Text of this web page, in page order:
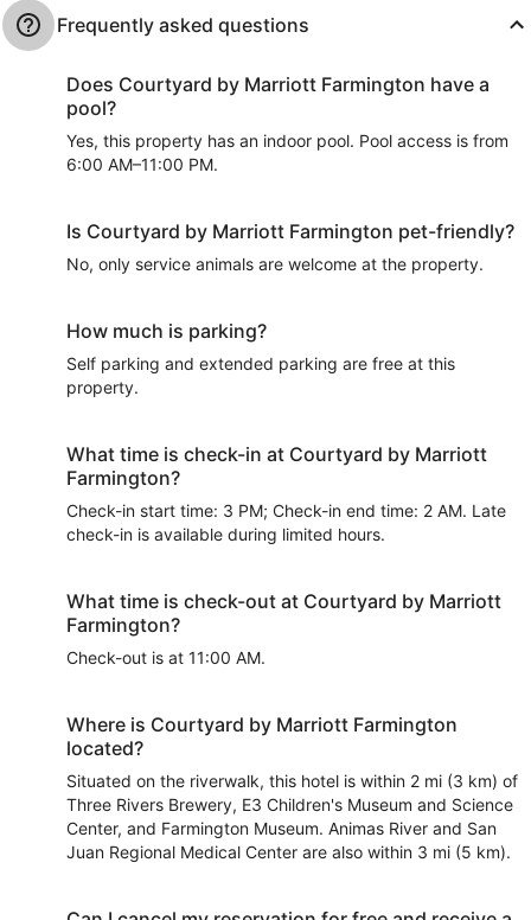
Frequently asked questions
Does Courtyard by Marriott Farmington have a
pool?
Yes, this property has an indoor pool. Pool access is from
6:00 AM–11:00 PM.
Is Courtyard by Marriott Farmington pet-friendly?
No, only service animals are welcome at the property.
How much is parking?
Self parking and extended parking are free at this
property.
What time is check-in at Courtyard by Marriott
Farmington?
Check-in start time: 3 PM; Check-in end time: 2 AM. Late
check-in is available during limited hours.
What time is check-out at Courtyard by Marriott
Farmington?
Check-out is at 11:00 AM.
Where is Courtyard by Marriott Farmington
located?
Situated on the riverwalk, this hotel is within 2 mi (3 km) of
Three Rivers Brewery, E3 Children's Museum and Science
Center, and Farmington Museum. Animas River and San
Juan Regional Medical Center are also within 3 mi (5 km).